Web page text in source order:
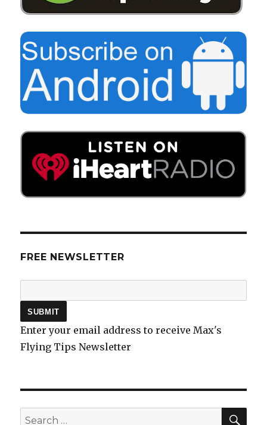
FREE NEWSLETTER
Enter your email address to receive Max's
Flying Tips Newsletter
Search